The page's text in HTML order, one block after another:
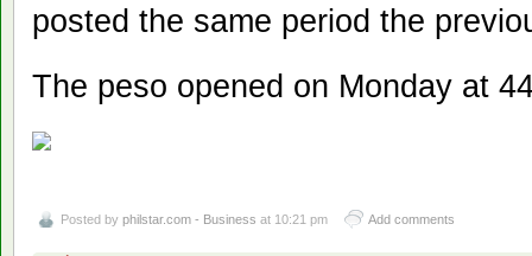
posted the same period the
The peso opened on Monday at
Posted by philstar.com - Business at 10:21 pm Add comments